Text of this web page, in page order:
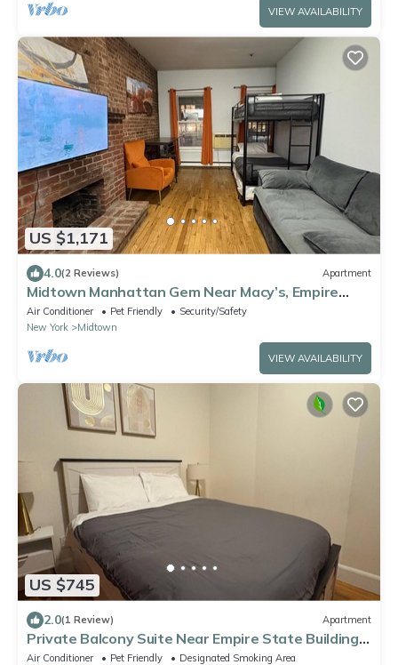
VIEW AVAILABILITY
US $1,171
4.0(2 Reviews) Apartment
Midtown Manhattan Gem Near Macy’s, Empire
State & Subway
Air Conditioner Pet Friendly
Security/Safety
New York
Midtown
VIEW AVAILABILITY
US $745
2.0(1 Review) Apartment
Private Balcony Suite Near Empire State Building
Herald Square
Air Conditioner Pet Friendly
Designated Smoking Area